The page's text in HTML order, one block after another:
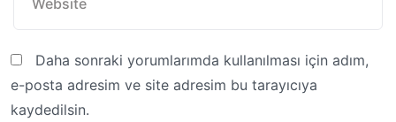
Daha sonraki yorumlarımda kullanılması için adım,
e-posta adresim ve site adresim bu tarayıcıya
kaydedilsin.